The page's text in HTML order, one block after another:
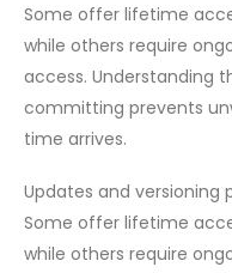
Some offer lifetime
while others require
access. Understanding
committing prevents
time arrives.
Updates and versioning
Some offer lifetime
while others require